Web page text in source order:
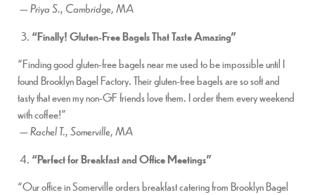
—Priya S., Cambridge, MA
“Finally! Gluten-Free Bagels That Taste Amazing”
“Finding good gluten-free bagels near me used to be impossible until I
found Brooklyn Bagel Factory. Their gluten-free bagels are so soft and
tasty that even my non-GF friends love them. I order them every weekend
with coffee!”
—Rachel T., Somerville, MA
“Perfect for Breakfast and Office Meetings”
“Our office in Somerville orders breakfast catering from Brooklyn Bagel